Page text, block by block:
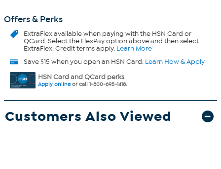
Offers & Perks
ExtraFlexavailable when paying with the HSN Card or
QCard. Select the FlexPay option above and then select
ExtraFlex. Credit terms apply. Learn More
Save $15 when you open an HSN Card. Learn How & Apply
HSN Card and QCard perks
Apply onlineor call 1-800-695-1418.
Customers Also Viewed